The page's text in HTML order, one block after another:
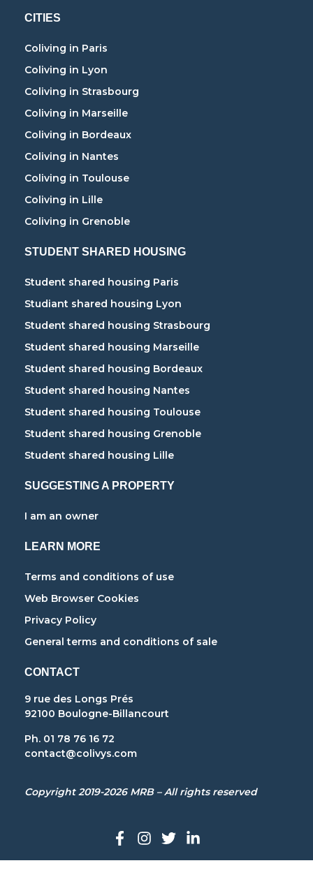
CITIES
Coliving in Paris
Coliving in Lyon
Coliving in Strasbourg
Coliving in Marseille
Coliving in Bordeaux
Coliving in Nantes
Coliving in Toulouse
Coliving in Lille
Coliving in Grenoble
STUDENT SHARED HOUSING
Student shared housing Paris
Studiant shared housing Lyon
Student shared housing Strasbourg
Student shared housing Marseille
Student shared housing Bordeaux
Student shared housing Nantes
Student shared housing Toulouse
Student shared housing Grenoble
Student shared housing Lille
SUGGESTING A PROPERTY
I am an owner
LEARN MORE
Terms and conditions of use
Web Browser Cookies
Privacy Policy
General terms and conditions of sale
CONTACT
9 rue des Longs Prés
92100 Boulogne-Billancourt
Ph. 01 78 76 16 72
contact@colivys.com
Copyright 2019-2026 MRB – All rights reserved